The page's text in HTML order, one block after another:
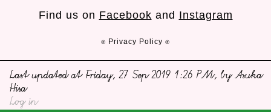
Find us on Facebook and Instagram
⍟ Privacy Policy ⍟
Last updated at Friday, 27 Sep 2019 1:26 PM, by Asuka
Hisa
Log in